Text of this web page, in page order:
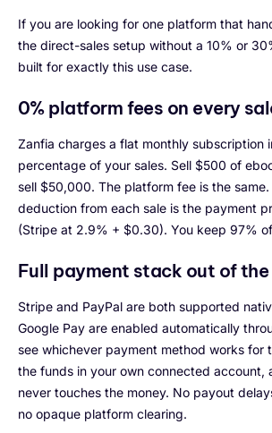
If you are looking for one platform that
the direct-sales setup without a 10% or
built for exactly this use case.
0% platform fees on every
Zanfia charges a flat monthly subscription
percentage of your sales. Sell $500 of
sell $50,000. The platform fee is the
deduction from each sale is the payment
(Stripe at 2.9% + $0.30). You keep 97%
Full payment stack out of the
Stripe and PayPal are both supported
Google Pay are enabled automatically
see whichever payment method works for
the funds in your own connected account,
never touches the money. No payout
no opaque platform clearing.